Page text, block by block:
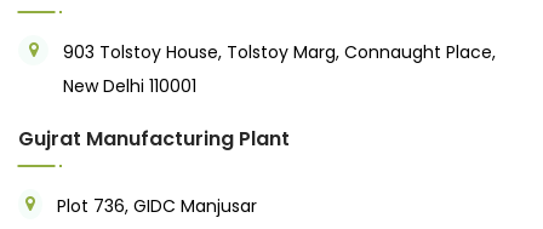
903 Tolstoy House, Tolstoy Marg, Connaught Place,
New Delhi 110001
Gujrat Manufacturing Plant
Plot 736, GIDC Manjusar